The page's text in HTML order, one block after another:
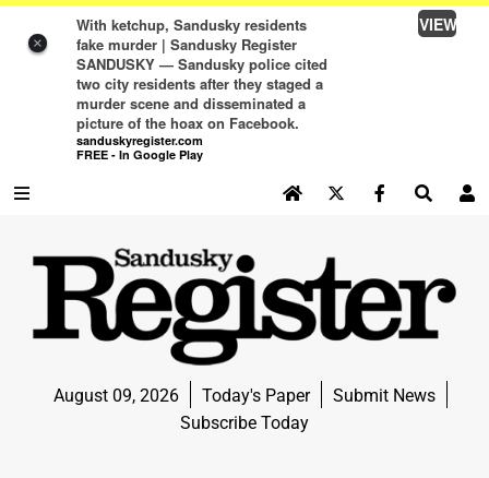
×
With ketchup, Sandusky residents
fake murder | Sandusky Register
SANDUSKY — Sandusky police cited
two city residents after they staged a
murder scene and disseminated a
picture of the hoax on Facebook.
sanduskyregister.com
FREE - In Google Play
VIEW
NEWS
August 09, 2026 Today's Paper
Submit News
Subscribe Today